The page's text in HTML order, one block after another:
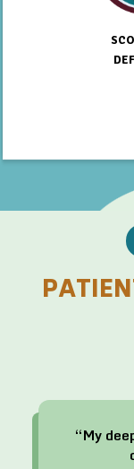
“My